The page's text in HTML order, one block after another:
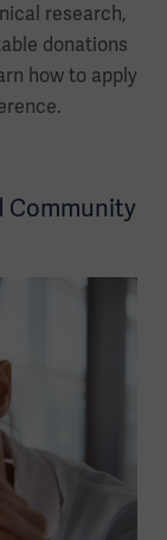
research,
donations
how to apply
Community